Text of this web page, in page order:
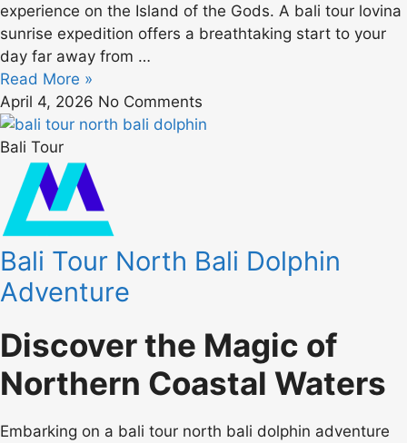
experience on the Island of the Gods. A bali tour lovina
sunrise expedition offers a breathtaking start to your
day far away from …
Read More »
April 4, 2026 No Comments
Bali Tour
Bali Tour North Bali Dolphin
Adventure
Discover the Magic of
Northern Coastal Waters
Embarking on a bali tour north bali dolphin adventure